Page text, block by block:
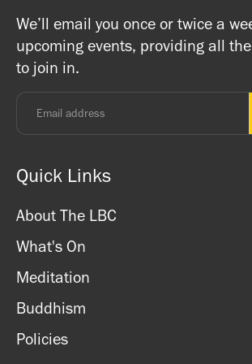
on Buddhism, Meditation and
ritual items, incense and cards. We
and card.
registered charity) so do come along
unique and friendly atmosphere.
Monday - Thursday: 8.30am - 7pm
Friday: 8.30am - 4pm
Saturday: 11am - 3.15pm
We’ll email you once or twice a
upcoming events, providing all
to join in.
Quick Links
About The LBC
What's On
Meditation
Buddhism
Policies